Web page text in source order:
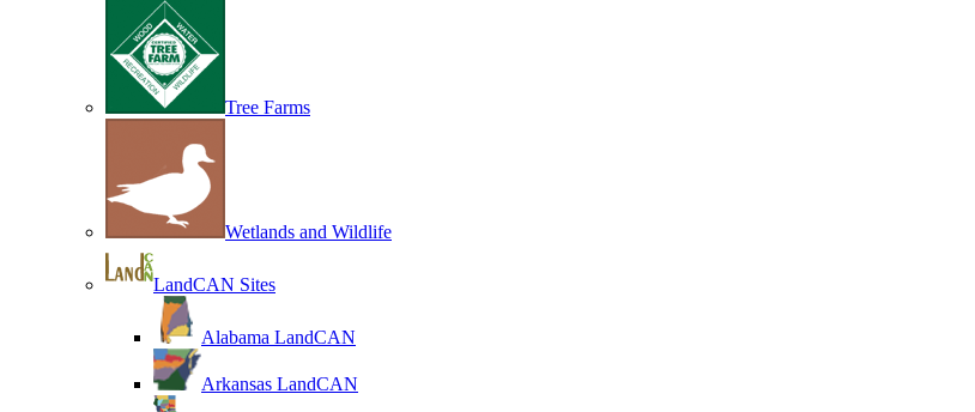
Tree Farms
Wetlands and Wildlife
LandCAN Sites
Alabama LandCAN
Arkansas LandCAN